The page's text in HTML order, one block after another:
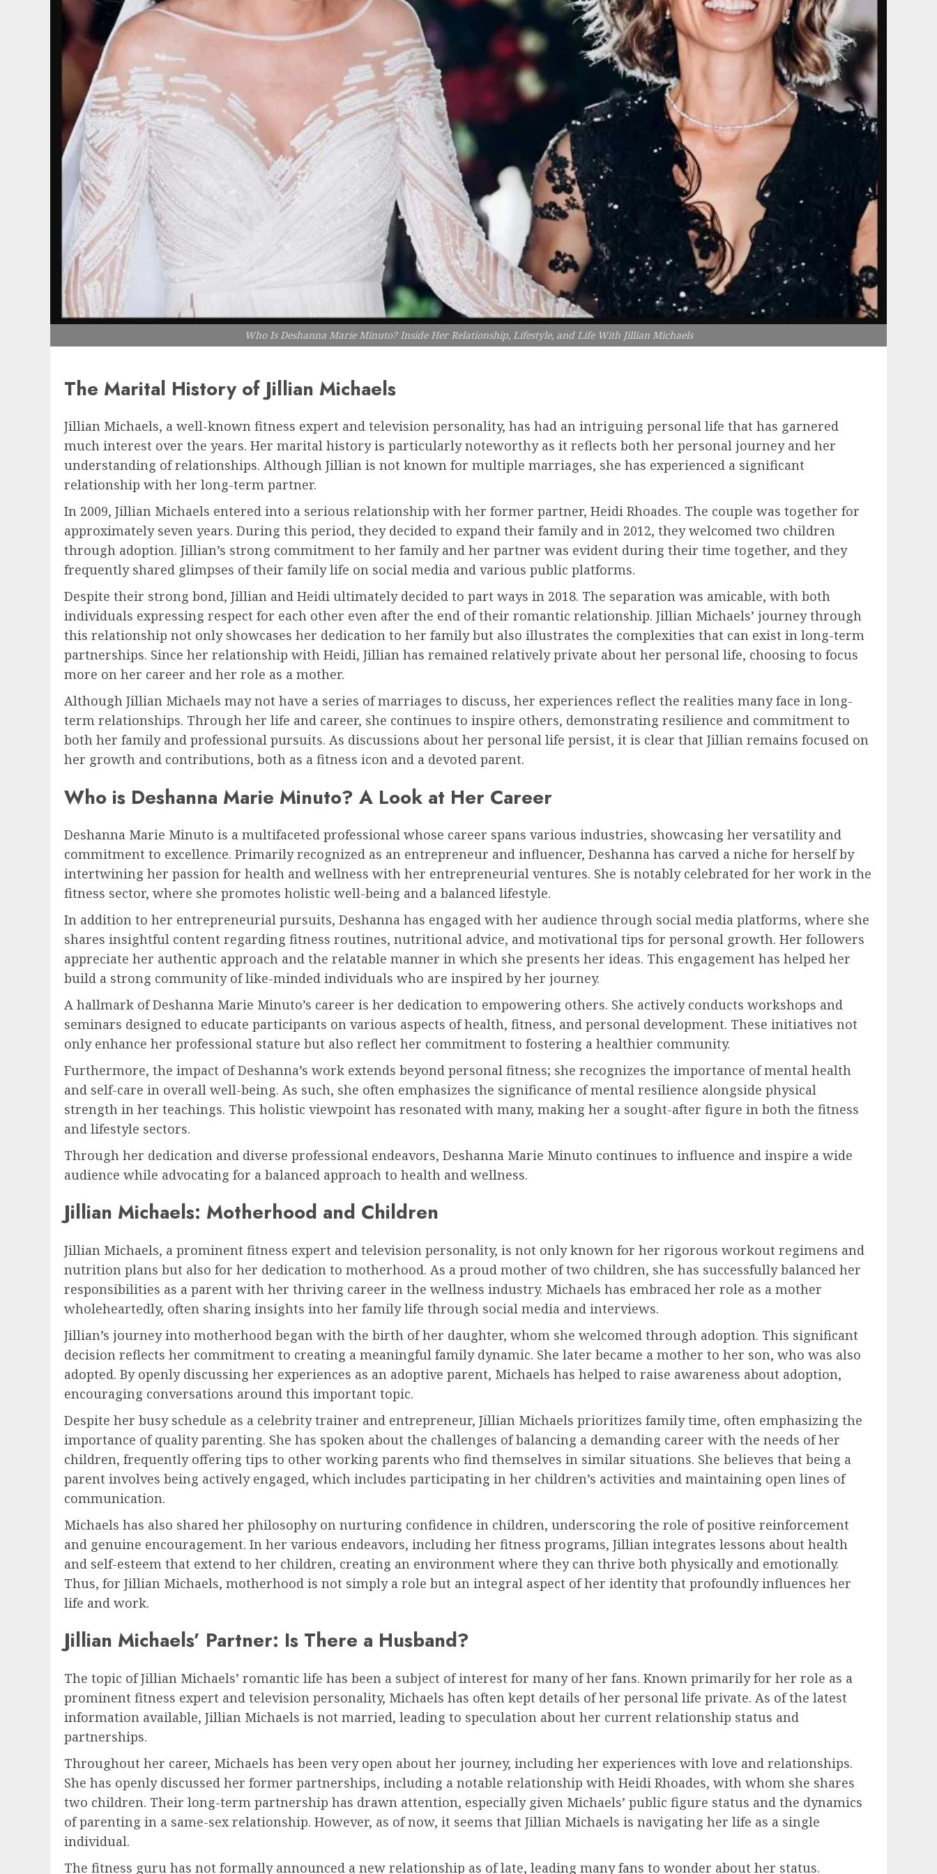
Who Is Deshanna Marie Minuto? Inside Her Relationship, Lifestyle, and Life With Jillian Michaels
The Marital History of Jillian Michaels
Jillian Michaels, a well-known fitness expert and television personality, has had an intriguing personal life that has garnered
much interest over the years. Her marital history is particularly noteworthy as it reflects both her personal journey and her
understanding of relationships. Although Jillian is not known for multiple marriages, she has experienced a significant
relationship with her long-term partner.
In 2009, Jillian Michaels entered into a serious relationship with her former partner, Heidi Rhoades. The couple was together for
approximately seven years. During this period, they decided to expand their family and in 2012, they welcomed two children
through adoption. Jillian’s strong commitment to her family and her partner was evident during their time together, and they
frequently shared glimpses of their family life on social media and various public platforms.
Despite their strong bond, Jillian and Heidi ultimately decided to part ways in 2018. The separation was amicable, with both
individuals expressing respect for each other even after the end of their romantic relationship. Jillian Michaels’ journey through
this relationship not only showcases her dedication to her family but also illustrates the complexities that can exist in long-term
partnerships. Since her relationship with Heidi, Jillian has remained relatively private about her personal life, choosing to focus
more on her career and her role as a mother.
Although Jillian Michaels may not have a series of marriages to discuss, her experiences reflect the realities many face in long-
term relationships. Through her life and career, she continues to inspire others, demonstrating resilience and commitment to
both her family and professional pursuits. As discussions about her personal life persist, it is clear that Jillian remains focused on
her growth and contributions, both as a fitness icon and a devoted parent.
Who is Deshanna Marie Minuto? A Look at Her Career
Deshanna Marie Minuto is a multifaceted professional whose career spans various industries, showcasing her versatility and
commitment to excellence. Primarily recognized as an entrepreneur and influencer, Deshanna has carved a niche for herself by
intertwining her passion for health and wellness with her entrepreneurial ventures. She is notably celebrated for her work in the
fitness sector, where she promotes holistic well-being and a balanced lifestyle.
In addition to her entrepreneurial pursuits, Deshanna has engaged with her audience through social media platforms, where she
shares insightful content regarding fitness routines, nutritional advice, and motivational tips for personal growth. Her followers
appreciate her authentic approach and the relatable manner in which she presents her ideas. This engagement has helped her
build a strong community of like-minded individuals who are inspired by her journey.
A hallmark of Deshanna Marie Minuto’s career is her dedication to empowering others. She actively conducts workshops and
seminars designed to educate participants on various aspects of health, fitness, and personal development. These initiatives not
only enhance her professional stature but also reflect her commitment to fostering a healthier community.
Furthermore, the impact of Deshanna’s work extends beyond personal fitness; she recognizes the importance of mental health
and self-care in overall well-being. As such, she often emphasizes the significance of mental resilience alongside physical
strength in her teachings. This holistic viewpoint has resonated with many, making her a sought-after figure in both the fitness
and lifestyle sectors.
Through her dedication and diverse professional endeavors, Deshanna Marie Minuto continues to influence and inspire a wide
audience while advocating for a balanced approach to health and wellness.
Jillian Michaels: Motherhood and Children
Jillian Michaels, a prominent fitness expert and television personality, is not only known for her rigorous workout regimens and
nutrition plans but also for her dedication to motherhood. As a proud mother of two children, she has successfully balanced her
responsibilities as a parent with her thriving career in the wellness industry. Michaels has embraced her role as a mother
wholeheartedly, often sharing insights into her family life through social media and interviews.
Jillian’s journey into motherhood began with the birth of her daughter, whom she welcomed through adoption. This significant
decision reflects her commitment to creating a meaningful family dynamic. She later became a mother to her son, who was also
adopted. By openly discussing her experiences as an adoptive parent, Michaels has helped to raise awareness about adoption,
encouraging conversations around this important topic.
Despite her busy schedule as a celebrity trainer and entrepreneur, Jillian Michaels prioritizes family time, often emphasizing the
importance of quality parenting. She has spoken about the challenges of balancing a demanding career with the needs of her
children, frequently offering tips to other working parents who find themselves in similar situations. She believes that being a
parent involves being actively engaged, which includes participating in her children’s activities and maintaining open lines of
communication.
Michaels has also shared her philosophy on nurturing confidence in children, underscoring the role of positive reinforcement
and genuine encouragement. In her various endeavors, including her fitness programs, Jillian integrates lessons about health
and self-esteem that extend to her children, creating an environment where they can thrive both physically and emotionally.
Thus, for Jillian Michaels, motherhood is not simply a role but an integral aspect of her identity that profoundly influences her
life and work.
Jillian Michaels’ Partner: Is There a Husband?
The topic of Jillian Michaels’ romantic life has been a subject of interest for many of her fans. Known primarily for her role as a
prominent fitness expert and television personality, Michaels has often kept details of her personal life private. As of the latest
information available, Jillian Michaels is not married, leading to speculation about her current relationship status and
partnerships.
Throughout her career, Michaels has been very open about her journey, including her experiences with love and relationships.
She has openly discussed her former partnerships, including a notable relationship with Heidi Rhoades, with whom she shares
two children. Their long-term partnership has drawn attention, especially given Michaels’ public figure status and the dynamics
of parenting in a same-sex relationship. However, as of now, it seems that Jillian Michaels is navigating her life as a single
individual.
The fitness guru has not formally announced a new relationship as of late, leading many fans to wonder about her status.